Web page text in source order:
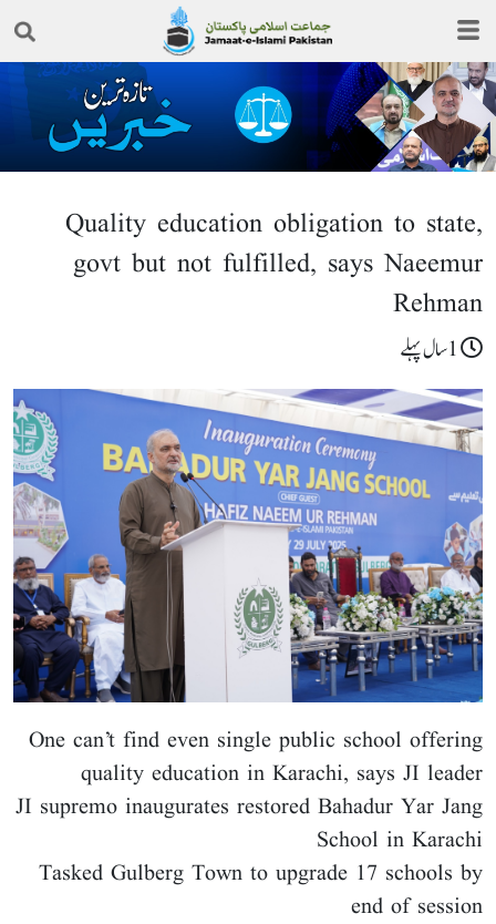
Quality education obligation to state,
govt but not fulfilled, says Naeemur
Rehman
One can’t find even single public school offering
quality education in Karachi, says JI leader
JI supremo inaugurates restored Bahadur Yar Jang
School in Karachi
Tasked Gulberg Town to upgrade 17 schools by
end of session